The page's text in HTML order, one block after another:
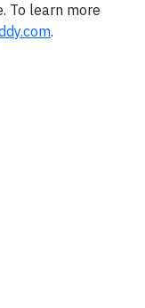
To learn more
.